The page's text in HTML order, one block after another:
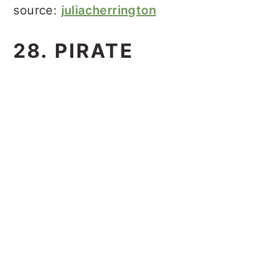
source: juliacherrington
28. PIRATE